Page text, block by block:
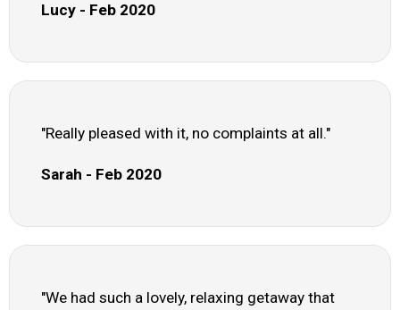
Lucy - Feb 2020
"Really pleased with it, no complaints at all."
Sarah - Feb 2020
"We had such a lovely, relaxing getaway that